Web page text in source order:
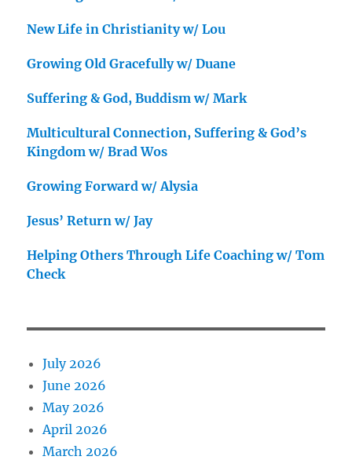
New Life in Christianity w/ Lou
Growing Old Gracefully w/ Duane
Suffering & God, Buddism w/ Mark
Multicultural Connection, Suffering & God’s
Kingdom w/ Brad Wos
Growing Forward w/ Alysia
Jesus’ Return w/ Jay
Helping Others Through Life Coaching w/ Tom
Check
July 2026
June 2026
May 2026
April 2026
March 2026